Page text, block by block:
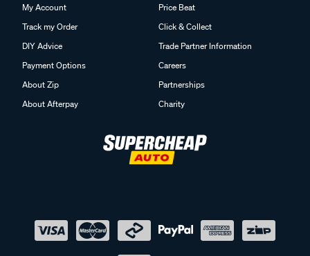
My Account
Track my Order
DIY Advice
Payment Options
About Zip
About Afterpay
Price Beat
Click & Collect
Trade Partner Information
Careers
Partnerships
Charity